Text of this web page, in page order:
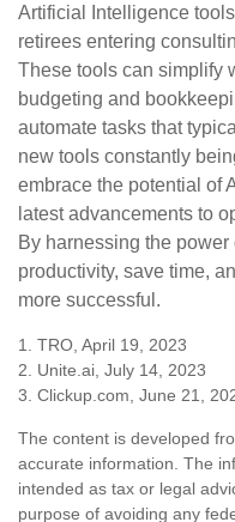
Artificial Intelligence
retirees entering
These tools can simplify
budgeting and
automate tasks that
new tools constantly
embrace the potential of
latest advancements to
By harnessing the
productivity, save time,
more successful.
1. TRO, April 19, 2023
2. Unite.ai, July 14, 2023
3. Clickup.com, June 21,
The content is developed
accurate information. The
intended as tax or legal
purpose of avoiding any